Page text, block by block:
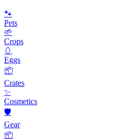
🐾
Pets
🌱
Crops
🥚
Eggs
📦
Crates
✨
Cosmetics
🛡️
Gear
📦